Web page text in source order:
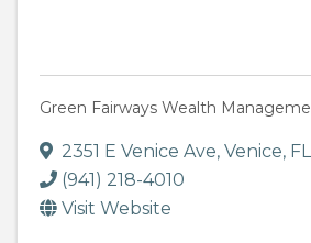
Green Fairways Wealth
2351 E Venice Ave, Venice, FL
(941) 218-4010
Visit Website